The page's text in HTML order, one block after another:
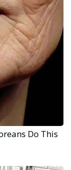
Do This